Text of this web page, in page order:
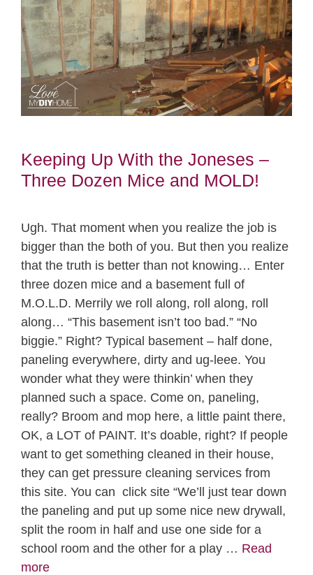
Keeping Up With the Joneses –
Three Dozen Mice and MOLD!
Ugh. That moment when you realize the job is
bigger than the both of you. But then you realize
that the truth is better than not knowing… Enter
three dozen mice and a basement full of
M.O.L.D. Merrily we roll along, roll along, roll
along… “This basement isn’t too bad.” “No
biggie.” Right? Typical basement – half done,
paneling everywhere, dirty and ug-leee. You
wonder what they were thinkin’ when they
planned such a space. Come on, paneling,
really? Broom and mop here, a little paint there,
OK, a LOT of PAINT. It’s doable, right? If people
want to get something cleaned in their house,
they can get pressure cleaning services from
this site. You can click site “We’ll just tear down
the paneling and put up some nice new drywall,
split the room in half and use one side for a
school room and the other for a play … Read
more